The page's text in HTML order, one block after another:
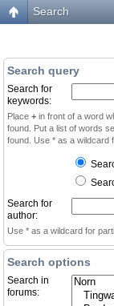
Search
Search query
Search for
keywords:
Place + in front of a word
found. Put a list of words
found. Use * as a wildcard
Search for
author:
Use * as a wildcard for
Search options
Search in
forums: